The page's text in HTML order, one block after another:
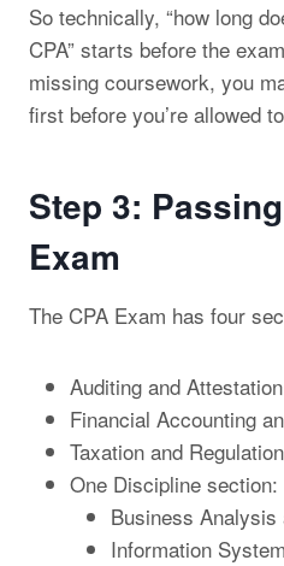
So technically, “how long
CPA” starts before the
missing coursework, you
first before you’re allowed
Step 3:
Exam
The CPA Exam has four
Auditing and
Financial Accounting
Taxation and
One Discipline section:
Business
Information